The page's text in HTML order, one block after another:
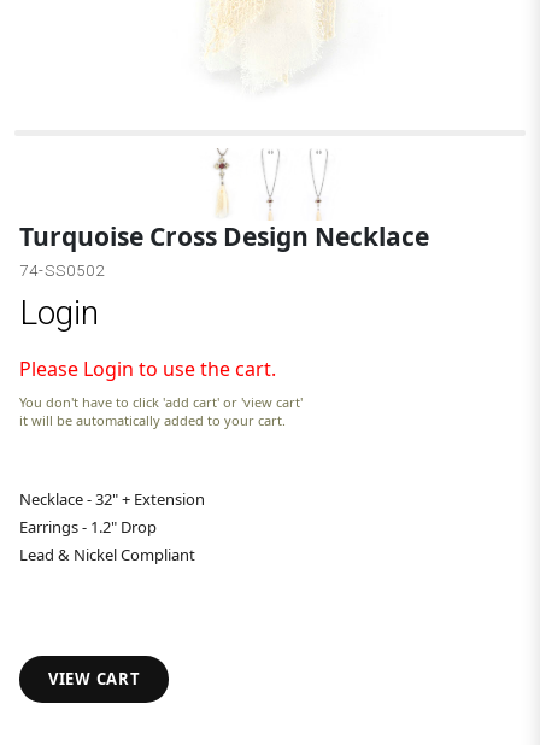
Turquoise Cross Design Necklace
74-SS0502
Login
Please Login to use the cart.
You don't have to click 'add cart' or 'view cart'
it will be automatically added to your cart.
Necklace - 32" + Extension
Earrings - 1.2" Drop
Lead & Nickel Compliant
VIEW CART